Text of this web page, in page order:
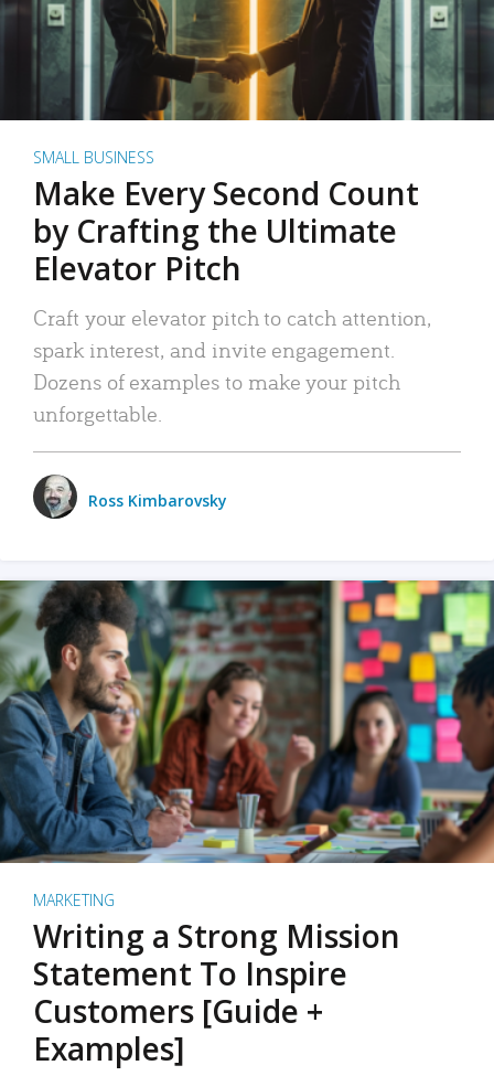
SMALL BUSINESS
Make Every Second Count
by Crafting the Ultimate
Elevator Pitch
Craft your elevator pitch to catch attention,
spark interest, and invite engagement.
Dozens of examples to make your pitch
unforgettable.
Ross Kimbarovsky
MARKETING
Writing a Strong Mission
Statement To Inspire
Customers [Guide +
Examples]